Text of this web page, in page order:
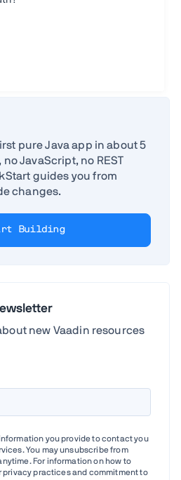
pure Java app in about 5
JavaScript, no REST
guides you from
changes.
Building
new Vaadin resources
you provide to contact you
You may unsubscribe from
For information on how to
privacy practices and commitment to